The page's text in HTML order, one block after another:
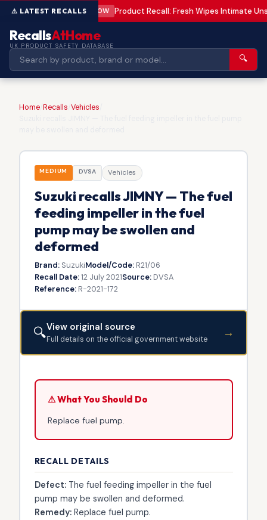
LOW Product Recall: Fresh Wipes Intimate
RecallsAtHome
UK PRODUCT SAFETY DATABASE
🔍
Home Recalls Vehicles
MEDIUM DVSA Vehicles
Suzuki recalls JIMNY — The fuel
feeding impeller in the fuel
pump may be swollen and
deformed
Brand:SuzukiModel/Code:R21/06
Recall Date:12 July 2021Source:DVSA
Reference:R-2021-172
🔍View original source
Full details on the official government website →
⚠ What You Should Do
Replace fuel pump.
RECALL DETAILS
Defect:The fuel feeding impeller in the fuel
pump may be swollen and deformed.
Remedy:Replace fuel pump.